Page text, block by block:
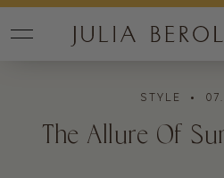
STYLE •
The Allure Of